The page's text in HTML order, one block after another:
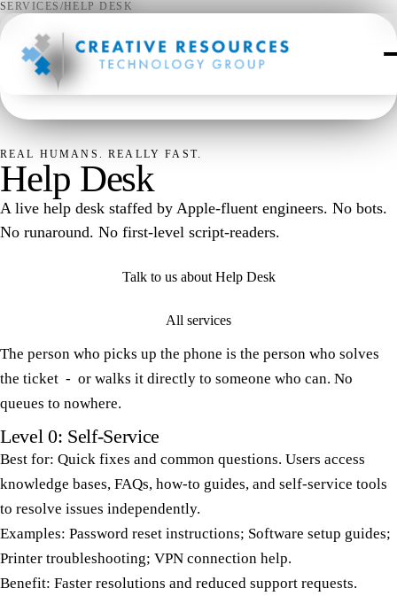
SERVICES /HELP DESK
✦
REAL HUMANS. REALLY FAST.
Help Desk
A live help desk staffed by Apple-fluent engineers. No bots.
No runaround. No first-level script-readers.
Talk to us about Help Desk
All services
The person who picks up the phone is the person who solves
the ticket - or walks it directly to someone who can. No
queues to nowhere.
Level 0: Self-Service
Best for: Quick fixes and common questions. Users access
knowledge bases, FAQs, how-to guides, and self-service tools
to resolve issues independently.
Examples: Password reset instructions; Software setup guides;
Printer troubleshooting; VPN connection help.
Benefit: Faster resolutions and reduced support requests.